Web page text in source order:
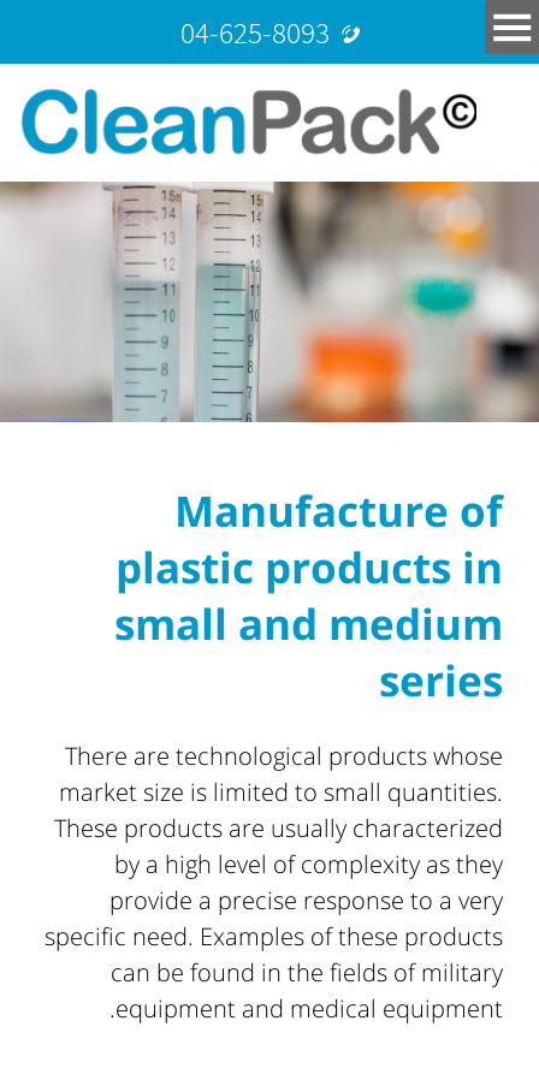
04-625-8093
Manufacture of
plastic products in
small and medium
series
There are technological products whose
market size is limited to small quantities.
These products are usually characterized
by a high level of complexity as they
provide a precise response to a very
specific need. Examples of these products
can be found in the fields of military
equipment and medical equipment.